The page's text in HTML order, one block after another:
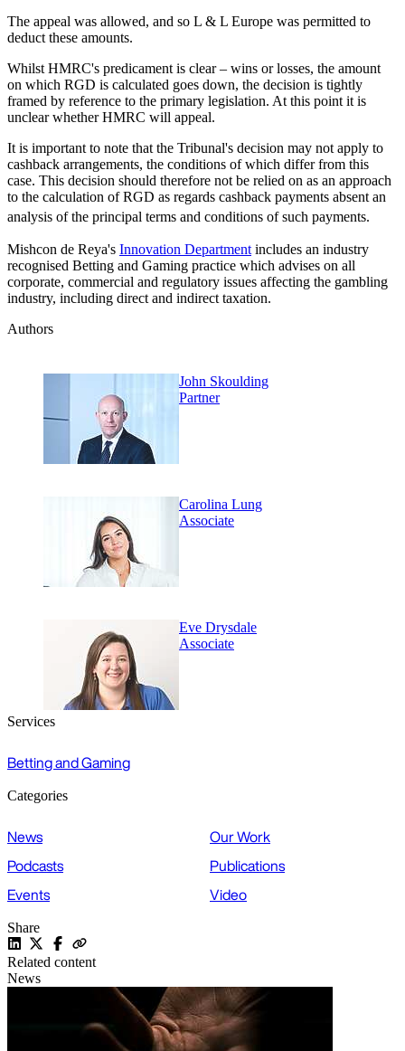
The appeal was allowed, and so L & L Europe was permitted to
deduct these amounts.
Whilst HMRC's predicament is clear – wins or losses, the amount
on which RGD is calculated goes down, the decision is tightly
framed by reference to the primary legislation. At this point it is
unclear whether HMRC will appeal.
It is important to note that the Tribunal's decision may not apply to
cashback arrangements, the conditions of which differ from this
case. This decision should therefore not be relied on as an approach
to the calculation of RGD as regards cashback payments absent an
analysis of the principal terms and conditions of such payments.
Mishcon de Reya's Innovation Departmentincludes an industry
recognised Betting and Gaming practice which advises on all
corporate, commercial and regulatory issues affecting the gambling
industry, including direct and indirect taxation.
Authors
John Skoulding
Partner
Carolina Lung
Associate
Eve Drysdale
Associate
Services
Betting and Gaming
Categories
News
Our Work
Podcasts
Publications
Events
Video
Share
Related content
News